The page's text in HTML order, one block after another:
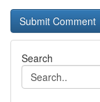
Search